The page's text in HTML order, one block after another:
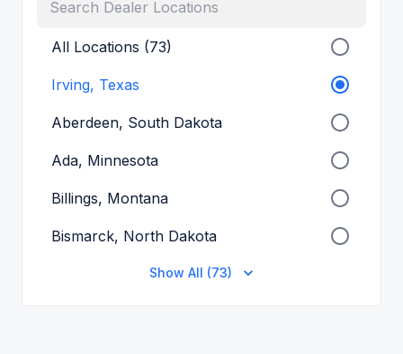
All Locations (73)
Irving, Texas
Aberdeen, South Dakota
Ada, Minnesota
Billings, Montana
Bismarck, North Dakota
Show All (73)